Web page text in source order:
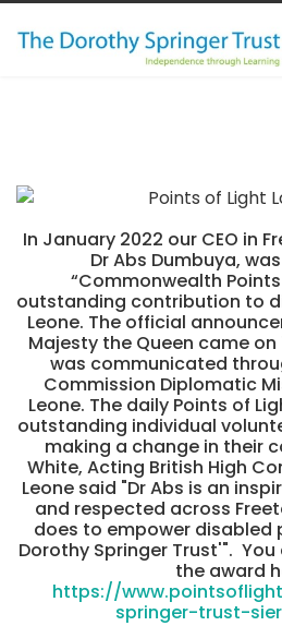
In January 2022 our CEO in
Dr Abs Dumbuya,
“Commonwealth
outstanding contribution to
Leone. The official
Majesty the Queen came
was communicated
Commission Diplomatic
Leone. The daily Points of
outstanding individual
making a change in their
White, Acting British High
Leone said "Dr Abs is an
and respected across
does to empower disabled
Dorothy Springer Trust'".
the award
https://
springer-trust-